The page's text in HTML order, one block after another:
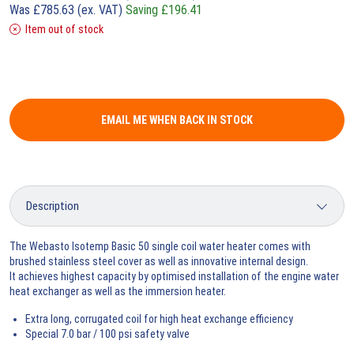
Was £785.63 (ex. VAT) Saving £196.41
Item out of stock
EMAIL ME WHEN BACK IN STOCK
The Webasto Isotemp Basic 50 single coil water heater comes with
brushed stainless steel cover as well as innovative internal design.
It achieves highest capacity by optimised installation of the engine water
heat exchanger as well as the immersion heater.
Extra long, corrugated coil for high heat exchange efficiency
Special 7.0 bar / 100 psi safety valve